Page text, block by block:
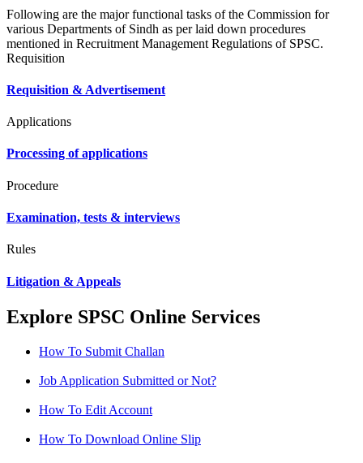
Following are the major functional tasks of the Commission for
various Departments of Sindh as per laid down procedures
mentioned in Recruitment Management Regulations of SPSC.
Requisition
Requisition & Advertisement
Applications
Processing of applications
Procedure
Examination, tests & interviews
Rules
Litigation & Appeals
Explore SPSC Online Services
How To Submit Challan
Job Application Submitted or Not?
How To Edit Account
How To Download Online Slip